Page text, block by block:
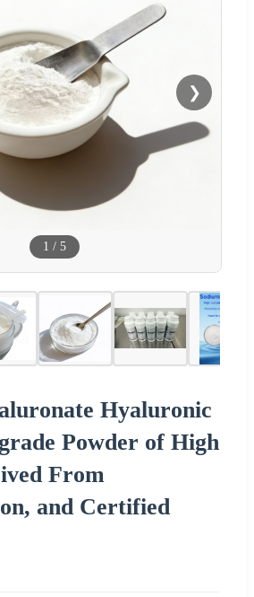
❯
1 / 5
Hyaluronic
Powder of High
From
and Certified